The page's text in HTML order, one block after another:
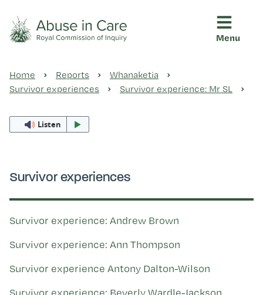
Menu
Ngā pūrongo
Ngā purapura ora
Rangahau me ngā tūhonhono
Ngā raupapa tuara
Kohinga tuhinga
Home Reports
Whanaketia
Survivor experiences
Survivor experience: Mr SL
Listen
Survivor experiences
Survivor experience: Andrew Brown
Survivor experience: Ann Thompson
Survivor experience Antony Dalton-Wilson
Survivor experience: Beverly Wardle-Jackson